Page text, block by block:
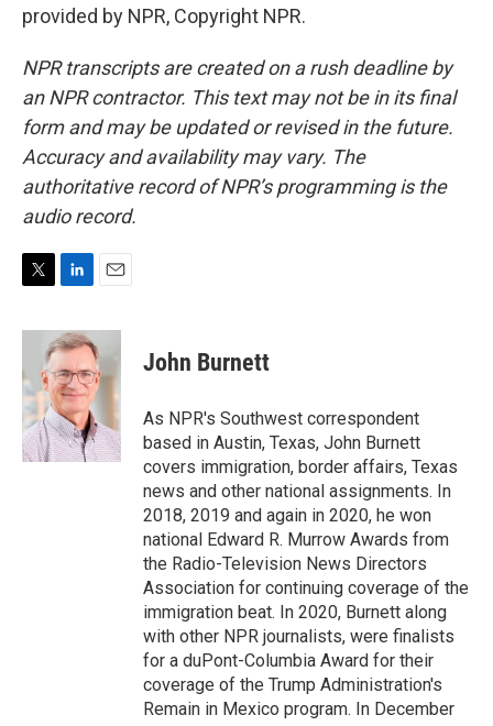
provided by NPR, Copyright NPR.
NPR transcripts are created on a rush deadline by
an NPR contractor. This text may not be in its final
form and may be updated or revised in the future.
Accuracy and availability may vary. The
authoritative record of NPR’s programming is the
audio record.
i
t
e
r
n
k
e
d
I
n
a
i
l
John Burnett
As NPR's Southwest correspondent
based in Austin, Texas, John Burnett
covers immigration, border affairs, Texas
news and other national assignments. In
2018, 2019 and again in 2020, he won
national Edward R. Murrow Awards from
the Radio-Television News Directors
Association for continuing coverage of the
immigration beat. In 2020, Burnett along
with other NPR journalists, were finalists
for a duPont-Columbia Award for their
coverage of the Trump Administration's
Remain in Mexico program. In December